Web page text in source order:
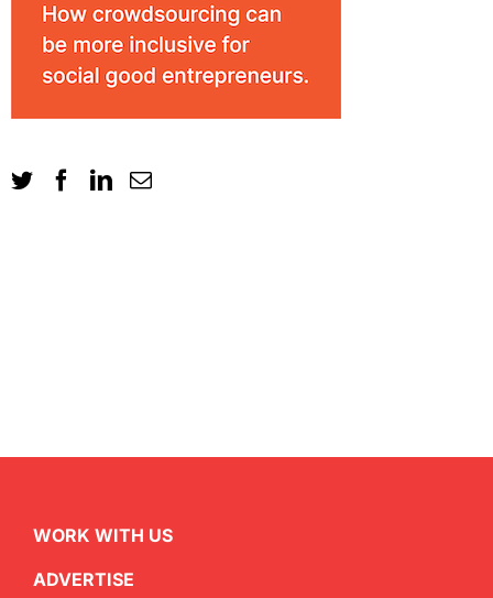
WORK WITH US
ADVERTISE